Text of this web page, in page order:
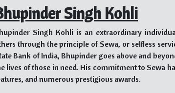
Singh Kohli
Singh Kohli is an extraordinary
through the principle of Sewa, or selfless
Bank of India, Bhupinder goes above and
lives of those in need. His commitment to Sewa
and numerous prestigious awards.